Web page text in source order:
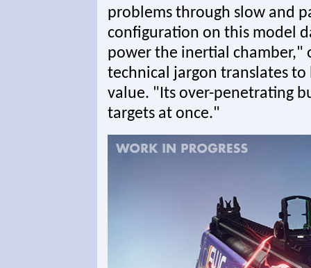
problems through slow and
configuration on this model
power the inertial chamber,"
technical jargon translates
value. "Its over-penetrating
targets at once."